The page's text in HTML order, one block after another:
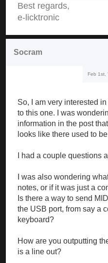
Best regards,
e-licktronic
Socram
Feb 1st,
So, I am very interested
to this one. I was
information in the post
looks like there used to
I had a couple questions
I was also wondering
notes, or if it was just a
Is there a way to send
the USB port, from say a
keyboard?
How are you outputting
is a line out?